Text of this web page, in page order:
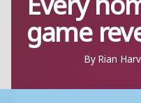
game
ByRian